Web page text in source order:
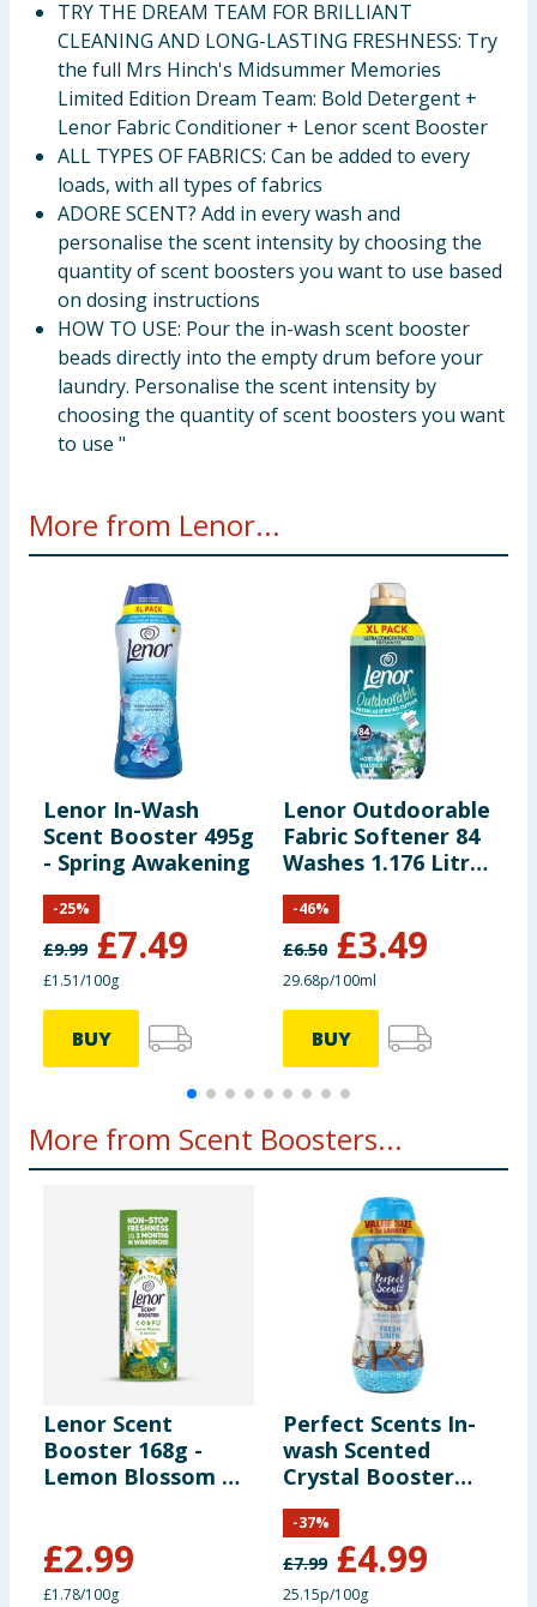
TRY THE DREAM TEAM FOR BRILLIANT
CLEANING AND LONG-LASTING FRESHNESS: Try
the full Mrs Hinch's Midsummer Memories
Limited Edition Dream Team: Bold Detergent +
Lenor Fabric Conditioner + Lenor scent Booster
ALL TYPES OF FABRICS: Can be added to every
loads, with all types of fabrics
ADORE SCENT? Add in every wash and
personalise the scent intensity by choosing the
quantity of scent boosters you want to use based
on dosing instructions
HOW TO USE: Pour the in-wash scent booster
beads directly into the empty drum before your
laundry. Personalise the scent intensity by
choosing the quantity of scent boosters you want
to use "
More from Lenor...
Lenor In-Wash
Scent Booster 495g
- Spring Awakening
£9.99 £7.49
-25%
£1.51/100g
BUY
Lenor Outdoorable
Fabric Softener 84
Washes 1.176 Litres
- Northern Solstice
£6.50 £3.49
-46%
29.68p/100ml
BUY
More from Scent Boosters...
Lenor Scent
Booster 168g -
Lemon Blossom &
£2.99
£1.78/100g
Perfect Scents In-
wash Scented
Crystal Booster
Crystals 1980g -
Fresh Linen
£7.99 £4.99
-37%
25.15p/100g